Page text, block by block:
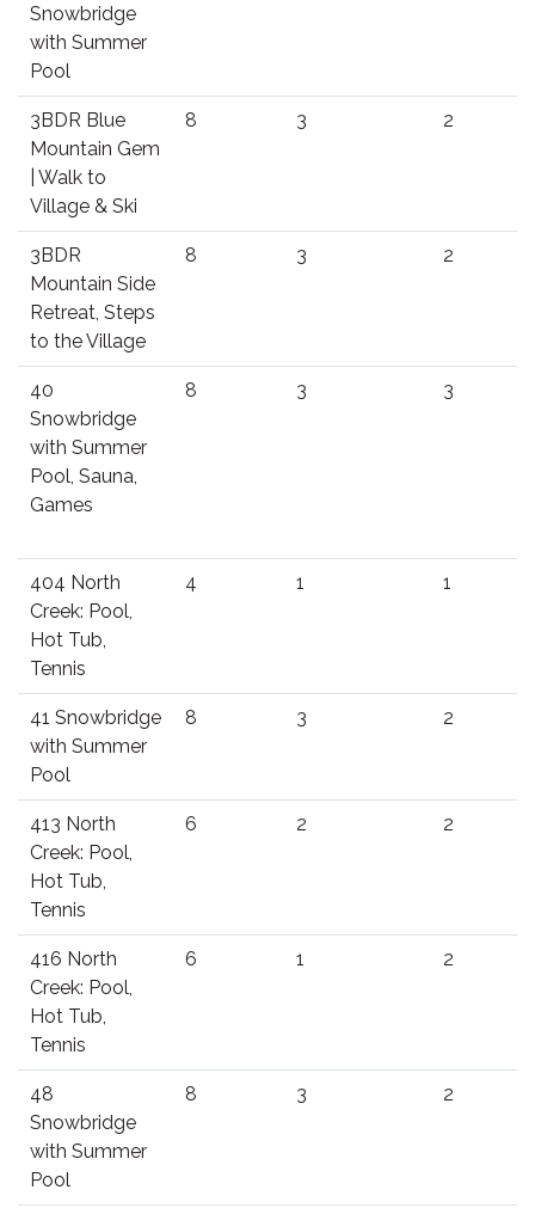
Snowbridge
with Summer
Pool
3BDR Blue
Mountain Gem
| Walk to
Village & Ski
8 3 2
3BDR
Mountain Side
Retreat, Steps
to the Village
8 3 2
40
Snowbridge
with Summer
Pool, Sauna,
Games
8 3 3
404 North
Creek: Pool,
Hot Tub,
Tennis
4 1 1
41 Snowbridge
with Summer
Pool
8 3 2
413 North
Creek: Pool,
Hot Tub,
Tennis
6 2 2
416 North
Creek: Pool,
Hot Tub,
Tennis
6 1 2
48
Snowbridge
with Summer
Pool
8 3 2